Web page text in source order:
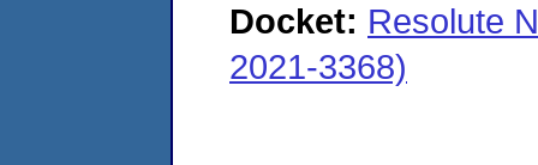
Docket: Resolute
2021-3368)